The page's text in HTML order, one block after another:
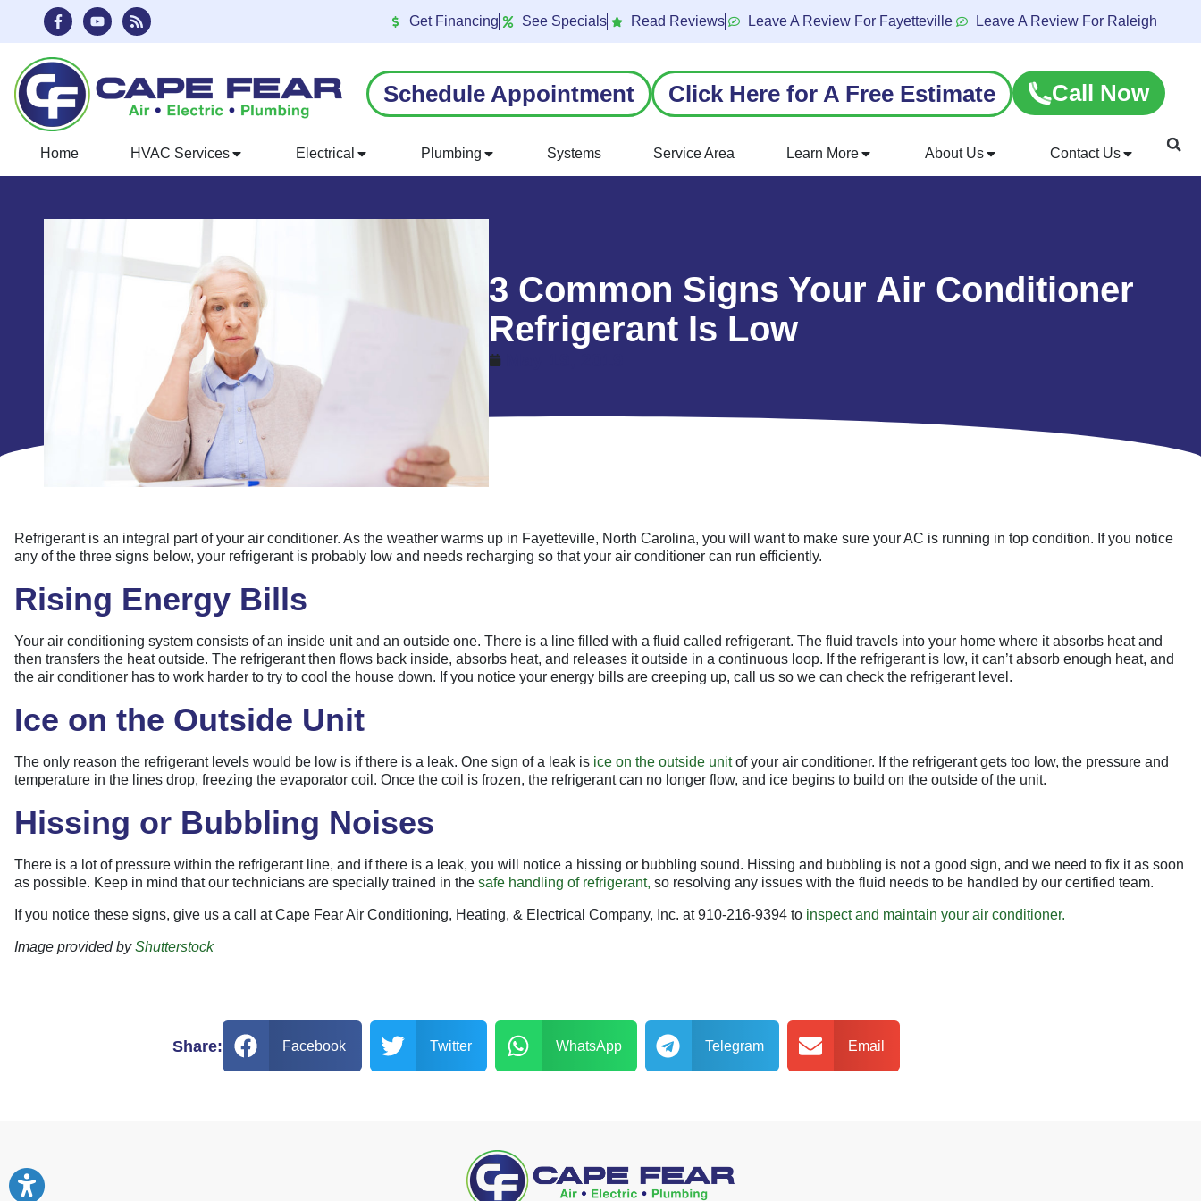
Content
navigation
Get Financing See Specials Read Reviews Leave A Review For Fayetteville Leave A Review For Raleigh
Schedule Appointment Click Here for A Free Estimate Call Now
Home HVAC Services Electrical Plumbing Systems Service Area Learn More About Us Contact Us
3 Common Signs Your Air Conditioner
Refrigerant Is Low
Refrigerant is an integral part of your air conditioner. As the weather warms up in Fayetteville, North Carolina, you will want to make sure your AC is running in top condition. If you notice
any of the three signs below, your refrigerant is probably low and needs recharging so that your air conditioner can run efficiently.
Rising Energy Bills
Your air conditioning system consists of an inside unit and an outside one. There is a line filled with a fluid called refrigerant. The fluid travels into your home where it absorbs heat and
then transfers the heat outside. The refrigerant then flows back inside, absorbs heat, and releases it outside in a continuous loop. If the refrigerant is low, it can’t absorb enough heat, and
the air conditioner has to work harder to try to cool the house down. If you notice your energy bills are creeping up, call us so we can check the refrigerant level.
Ice on the Outside Unit
The only reason the refrigerant levels would be low is if there is a leak. One sign of a leak is ice on the outside unitof your air conditioner. If the refrigerant gets too low, the pressure and
temperature in the lines drop, freezing the evaporator coil. Once the coil is frozen, the refrigerant can no longer flow, and ice begins to build on the outside of the unit.
Hissing or Bubbling Noises
There is a lot of pressure within the refrigerant line, and if there is a leak, you will notice a hissing or bubbling sound. Hissing and bubbling is not a good sign, and we need to fix it as soon
as possible. Keep in mind that our technicians are specially trained in the safe handling of refrigerant, so resolving any issues with the fluid needs to be handled by our certified team.
If you notice these signs, give us a call at Cape Fear Air Conditioning, Heating, & Electrical Company, Inc. at 910-216-9394 to inspect and maintain your air conditioner.
Image provided byShutterstock
Share: Facebook Twitter WhatsApp Telegram Email